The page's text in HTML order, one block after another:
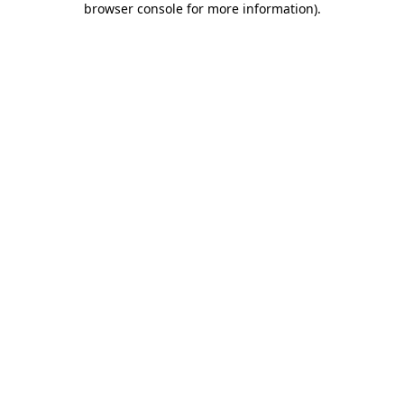
browser console for more information).